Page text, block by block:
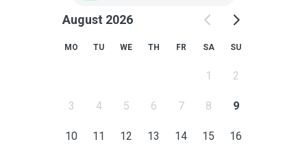
August 2026
MO TU WE TH FR SA SU
1 2
3 4 5 6 7 8 9
10 11 12 13 14 15 16